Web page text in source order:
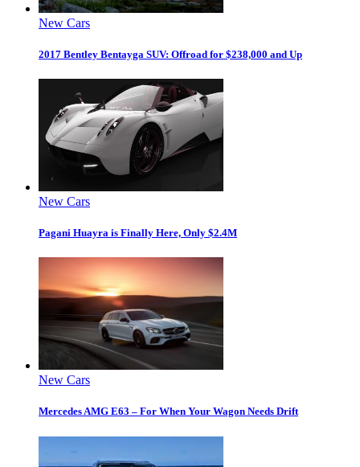
New Cars
2017 Bentley Bentayga SUV: Offroad for $238,000 and Up
New Cars
Pagani Huayra is Finally Here, Only $2.4M
New Cars
Mercedes AMG E63 – For When Your Wagon Needs Drift